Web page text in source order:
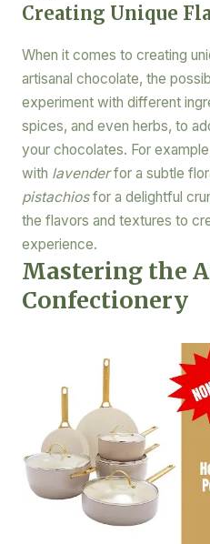
Creating Unique
When it comes to creating
artisanal chocolate, the
experiment with different
spices, and even herbs, to
your chocolates. For
with lavenderfor a subtle
pistachiosfor a delightful
the flavors and textures to
experience.
Mastering the
Confectionery